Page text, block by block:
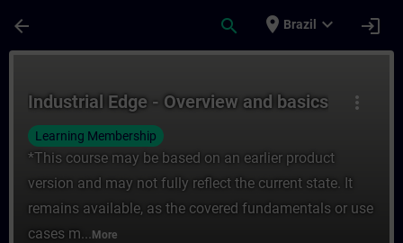
arrow_back search place Brazil expand_more login
more_vert
Industrial Edge - Overview and basics
Learning Membership
*This course may be based on an earlier product
version and may not fully reflect the current state. It
remains available, as the covered fundamentals or use
cases m... More